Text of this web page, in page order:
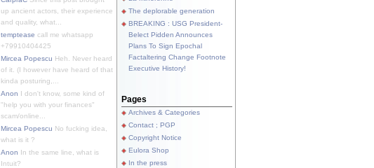
up ancient actors, their experience
and quality, what...
temptease call me whatsapp
+79910404425
Mircea Popescu Heh. Never heard
of it. (I however have heard of that
kinda posturing,...
Anon I don't know, some kind of
"help you with your finances"
scam/online...
Mircea Popescu No fucking idea,
what is it ?
Anon In the same line, what is
Intuit?
The deplorable generation
BREAKING : USG President-
Belect Pidden Announces
Plans To Sign Epochal
Factaltering Change Footnote
Executive History!
Pages
Archives & Categories
Contact ; PGP
Copyright Notice
Eulora Shop
In the press